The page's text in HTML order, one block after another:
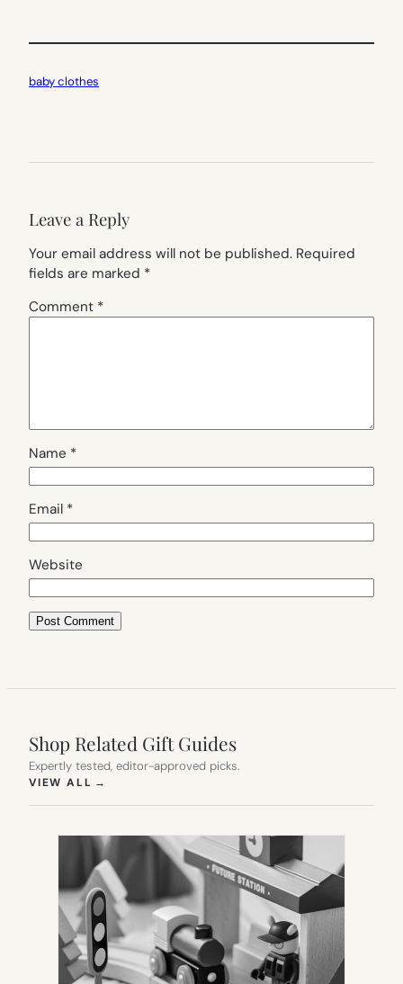
baby clothes
Leave a Reply
Your email address will not be published. Required
fields are marked *
Comment *
Name *
Email *
Website
Shop Related Gift Guides
Expertly tested, editor-approved picks.
VIEW ALL →